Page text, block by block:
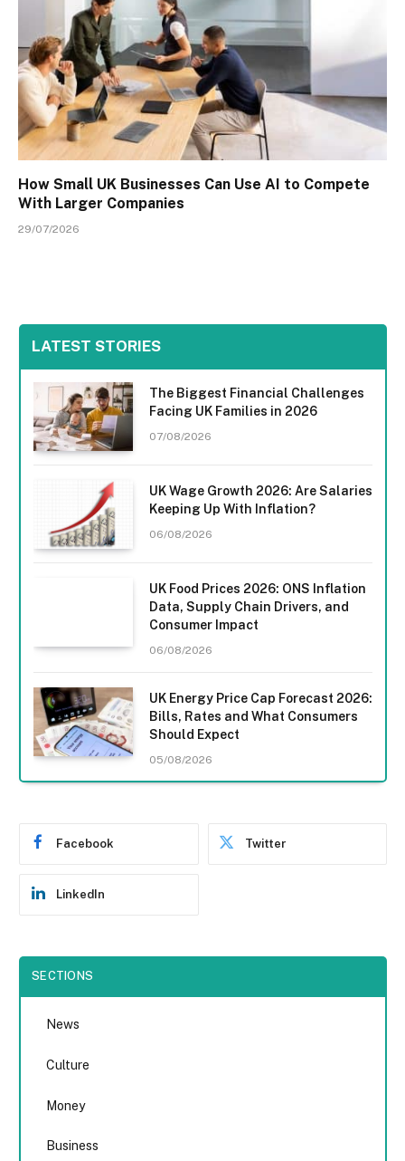
How Small UK Businesses Can Use AI to Compete
With Larger Companies
29/07/2026
LATEST STORIES
The Biggest Financial Challenges
Facing UK Families in 2026
07/08/2026
UK Wage Growth 2026: Are Salaries
Keeping Up With Inflation?
06/08/2026
UK Food Prices 2026: ONS Inflation
Data, Supply Chain Drivers, and
Consumer Impact
06/08/2026
UK Energy Price Cap Forecast 2026:
Bills, Rates and What Consumers
Should Expect
05/08/2026
Facebook Twitter
LinkedIn
SECTIONS
News
Culture
Money
Business